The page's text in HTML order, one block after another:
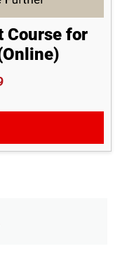
Course for